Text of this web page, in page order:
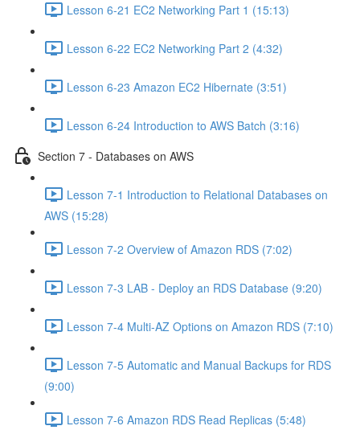
Lesson 6-21 EC2 Networking Part 1 (15:13)
Lesson 6-22 EC2 Networking Part 2 (4:32)
Lesson 6-23 Amazon EC2 Hibernate (3:51)
Lesson 6-24 Introduction to AWS Batch (3:16)
Section 7 - Databases on AWS
Lesson 7-1 Introduction to Relational Databases on
AWS (15:28)
Lesson 7-2 Overview of Amazon RDS (7:02)
Lesson 7-3 LAB - Deploy an RDS Database (9:20)
Lesson 7-4 Multi-AZ Options on Amazon RDS (7:10)
Lesson 7-5 Automatic and Manual Backups for RDS
(9:00)
Lesson 7-6 Amazon RDS Read Replicas (5:48)